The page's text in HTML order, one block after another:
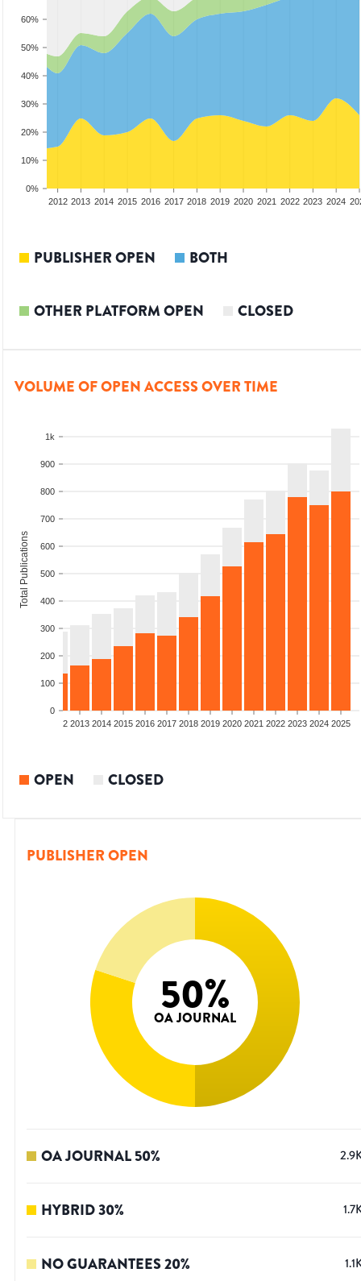
0%
10%
20%
30%
40%
50%
60%
2012 2013 2014 2015 2016 2017 2018 2019 2020 2021 2022 2023 2024
PUBLISHER OPEN BOTH
OTHER PLATFORM OPEN CLOSED
VOLUME OF OPEN ACCESS OVER TIME
0
100
200
300
400
500
600
700
800
900
1k
Total Publications
2012 2013 2014 2015 2016 2017 2018 2019 2020 2021 2022 2023 2024 2025
OPEN CLOSED
PUBLISHER OPEN
50%
OA JOURNAL
OA JOURNAL50%
HYBRID30%
NO GUARANTEES20%